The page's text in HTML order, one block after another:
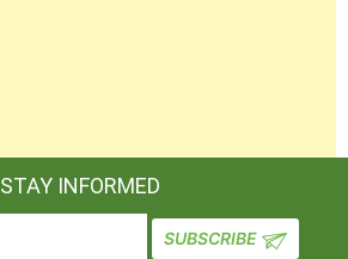
STAY INFORMED